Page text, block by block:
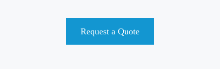
Request a Quote